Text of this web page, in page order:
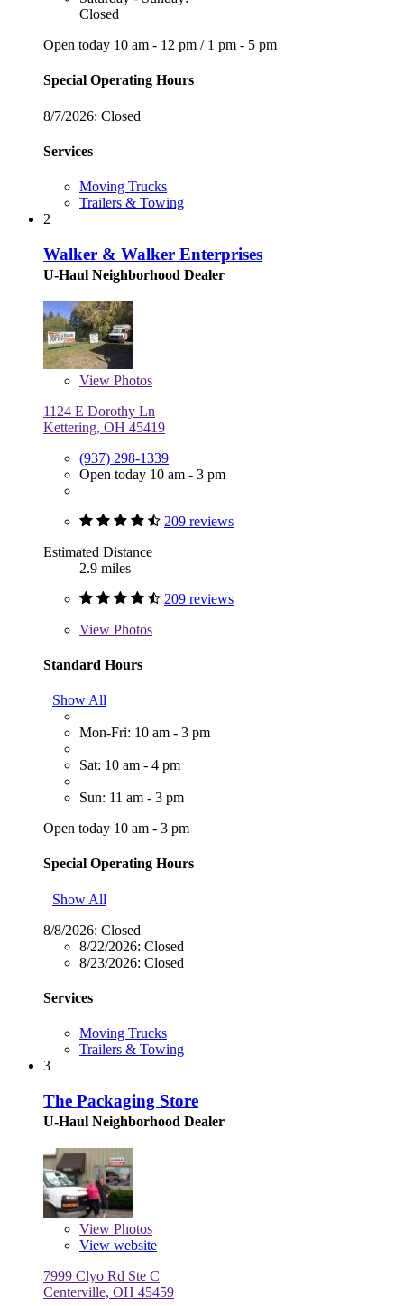
Closed
Open today 10 am - 12 pm / 1 pm - 5 pm
Special Operating Hours
8/7/2026: Closed
Services
Moving Trucks
Trailers & Towing
2
Walker & Walker Enterprises
U-Haul Neighborhood Dealer
View Photos
1124 E Dorothy Ln
Kettering, OH 45419
(937) 298-1339
Open today 10 am - 3 pm
209 reviews
Estimated Distance
2.9 miles
209 reviews
View Photos
Standard Hours
Show All
Mon-Fri: 10 am - 3 pm
Sat: 10 am - 4 pm
Sun: 11 am - 3 pm
Open today 10 am - 3 pm
Special Operating Hours
Show All
8/8/2026: Closed
8/22/2026: Closed
8/23/2026: Closed
Services
Moving Trucks
Trailers & Towing
3
The Packaging Store
U-Haul Neighborhood Dealer
View Photos
View website
7999 Clyo Rd Ste C
Centerville, OH 45459